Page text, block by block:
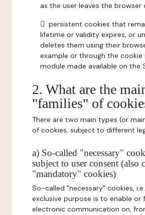
as the user leaves the browser
persistent cookies that
lifetime or validity expires, or
deletes them using their
example or through the cookie
module made available on the
2. What are the
"families" of
There are two main types (or
of cookies, subject to different
a) So-called "necessary"
subject to user consent (also
"mandatory" cookies)
So-called "necessary" cookies,
exclusive purpose is to enable or
electronic communication on,